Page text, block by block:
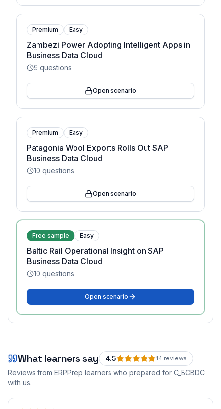
Premium Easy
Zambezi Power Adopting Intelligent Apps in
Business Data Cloud
9 questions
Open scenario
Premium Easy
Patagonia Wool Exports Rolls Out SAP
Business Data Cloud
10 questions
Open scenario
Free sample Easy
Baltic Rail Operational Insight on SAP
Business Data Cloud
10 questions
Open scenario
What learners say 4.5 14 reviews
Reviews from ERPPrep learners who prepared for C_BCBDC
with us.